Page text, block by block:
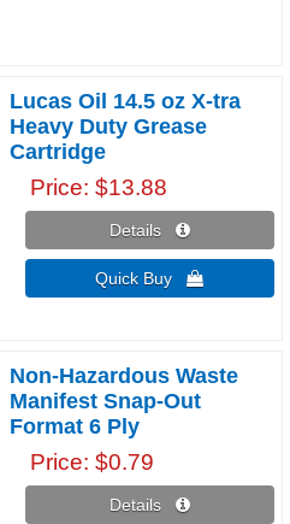
Lucas Oil 14.5 oz X-tra
Heavy Duty Grease
Cartridge
Price $13.88
Details 
Quick Buy 
Non-Hazardous Waste
Manifest Snap-Out
Format 6 Ply
Price $0.79
Details 